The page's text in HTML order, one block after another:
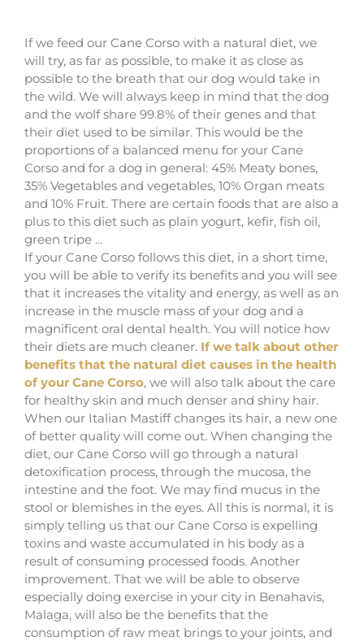
If we feed our Cane Corso with a natural diet, we
will try, as far as possible, to make it as close as
possible to the breath that our dog would take in
the wild. We will always keep in mind that the dog
and the wolf share 99.8% of their genes and that
their diet used to be similar. This would be the
proportions of a balanced menu for your Cane
Corso and for a dog in general: 45% Meaty bones,
35% Vegetables and vegetables, 10% Organ meats
and 10% Fruit. There are certain foods that are also a
plus to this diet such as plain yogurt, kefir, fish oil,
green tripe …
If your Cane Corso follows this diet, in a short time,
you will be able to verify its benefits and you will see
that it increases the vitality and energy, as well as an
increase in the muscle mass of your dog and a
magnificent oral dental health. You will notice how
their diets are much cleaner. If we talk about other
benefits that the natural diet causes in the health
of your Cane Corso, we will also talk about the care
for healthy skin and much denser and shiny hair.
When our Italian Mastiff changes its hair, a new one
of better quality will come out. When changing the
diet, our Cane Corso will go through a natural
detoxification process, through the mucosa, the
intestine and the foot. We may find mucus in the
stool or blemishes in the eyes. All this is normal, it is
simply telling us that our Cane Corso is expelling
toxins and waste accumulated in his body as a
result of consuming processed foods. Another
improvement. That we will be able to observe
especially doing exercise in your city in Benahavis,
Malaga, will also be the benefits that the
consumption of raw meat brings to your joints, and